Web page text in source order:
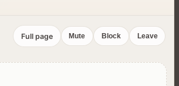
Full page Mute Block Leave